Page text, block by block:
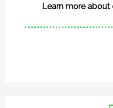
Learn more about